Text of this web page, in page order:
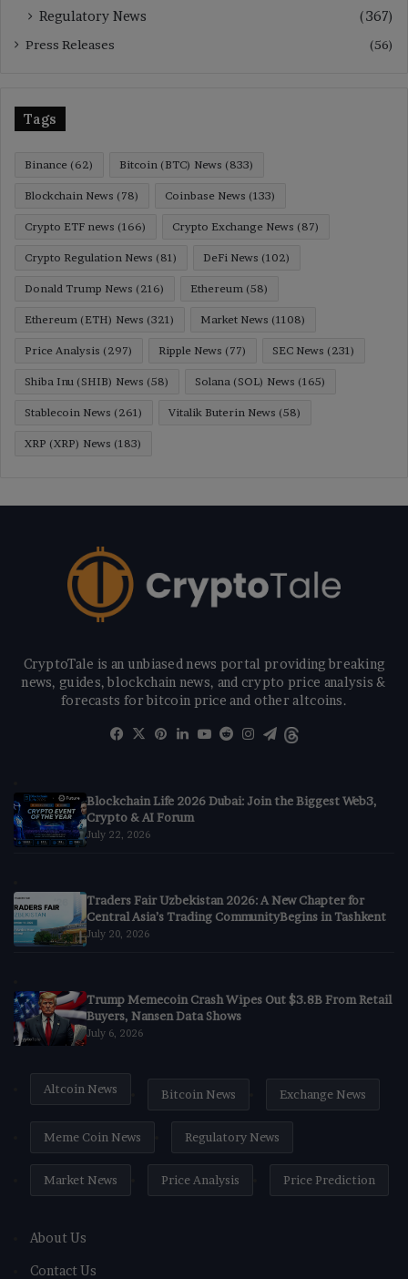
Regulatory News
(367)
Press Releases (56)
Tags
Binance (62) Bitcoin (BTC) News (833)
Blockchain News (78) Coinbase News (133)
Crypto ETF news (166) Crypto Exchange News (87)
Crypto Regulation News (81) DeFi News (102)
Donald Trump News (216) Ethereum (58)
Ethereum (ETH) News (321) Market News (1108)
Price Analysis (297) Ripple News (77) SEC News (231)
Shiba Inu (SHIB) News (58) Solana (SOL) News (165)
Stablecoin News (261) Vitalik Buterin News (58)
XRP (XRP) News (183)
CryptoTale is an unbiased news portal providing breaking
news, guides, blockchain news, and crypto price analysis &
forecasts for bitcoin price and other altcoins.
Facebook
X Pinterest
LinkedIn
YouTube
RedditInstagram
Telegram
Blockchain Life 2026 Dubai: Join the Biggest Web3,
Crypto & AI Forum
July 22, 2026
Traders Fair Uzbekistan 2026: A New Chapter for
Central Asia’s Trading CommunityBegins in Tashkent
July 20, 2026
Trump Memecoin Crash Wipes Out $3.8B From Retail
Buyers, Nansen Data Shows
July 6, 2026
Altcoin News Bitcoin News Exchange News
Meme Coin News Regulatory News
Market News Price Analysis Price Prediction
About Us
Contact Us